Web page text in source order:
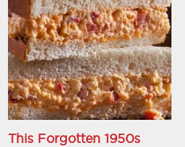
This Forgotten 1950s